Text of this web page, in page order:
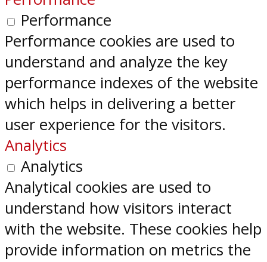
Performance
Performance cookies are used to
understand and analyze the key
performance indexes of the website
which helps in delivering a better
user experience for the visitors.
Analytics
Analytics
Analytical cookies are used to
understand how visitors interact
with the website. These cookies help
provide information on metrics the